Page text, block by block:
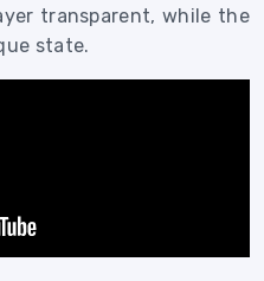
transparent, while the
state.